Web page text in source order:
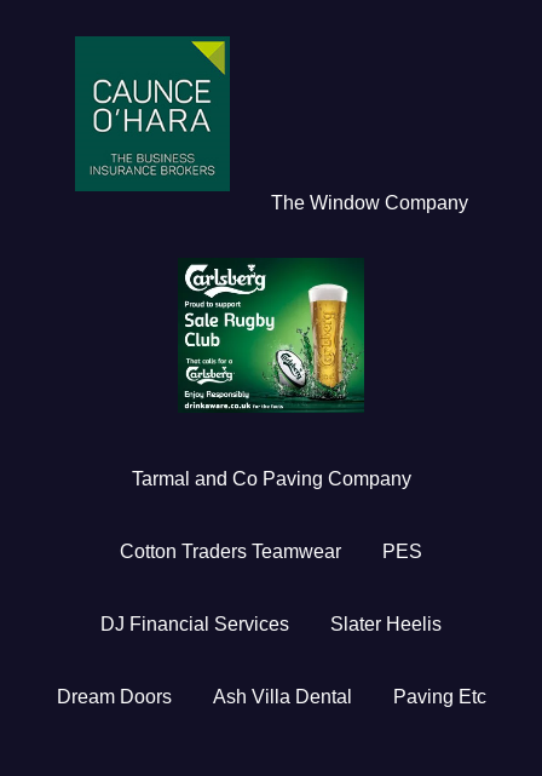
The Window Company
Tarmal and Co Paving Company
Cotton Traders Teamwear PES
DJ Financial Services Slater Heelis
Dream Doors Ash Villa Dental Paving Etc